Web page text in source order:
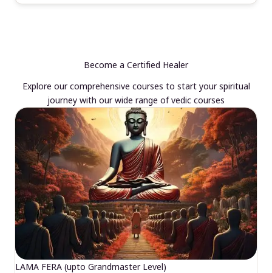
Become a Certified Healer
Explore our comprehensive courses to start your spiritual
journey with our wide range of vedic courses
LAMA FERA (upto Grandmaster Level)